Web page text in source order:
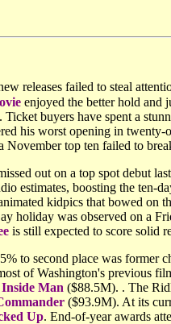
releases failed to steal
enjoyed the better hold and
buyers have spent a
his worst opening in twenty-
November top ten failed to
out on a top spot debut
estimates, boosting the ten-
kidpics that bowed on
holiday was observed on a
is still expected to score solid
to second place was former
of Washington's previous
Inside Man ($88.5M). . The
($93.9M). At its
Up. End-of-year awards